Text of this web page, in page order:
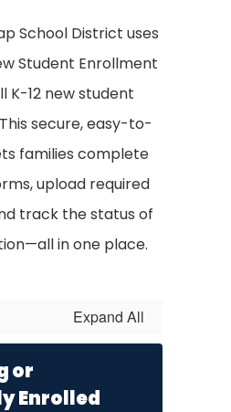
School District uses
Student Enrollment
K-12 new student
secure, easy-to-
families complete
upload required
track the status of
in one place.
Expand All
or
Enrolled